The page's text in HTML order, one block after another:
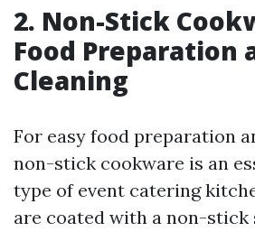
2. Non-Stick
Food Preparation
Cleaning
For easy food preparation
non-stick cookware is an
type of event catering
are coated with a non-stick